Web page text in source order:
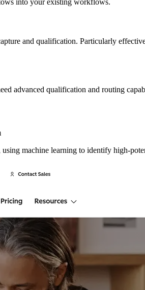
and qualification. Particularly
advanced qualification and routing
machine learning to identify high-